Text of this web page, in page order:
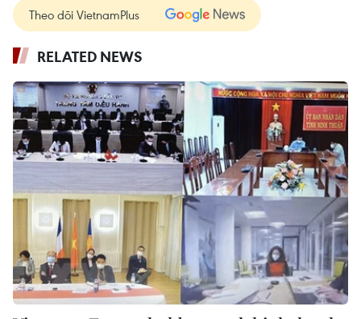
Theo dõi VietnamPlus
RELATED NEWS